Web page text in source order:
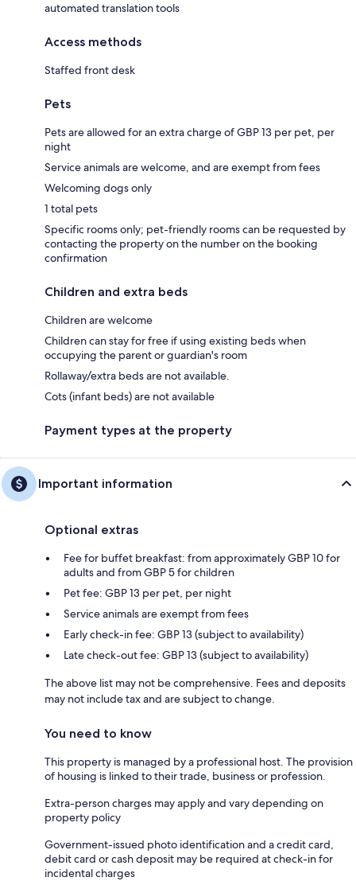
automated translation tools
Access methods
Staffed front desk
Pets
Pets are allowed for an extra charge of GBP 13 per pet, per
night
Service animals are welcome, and are exempt from fees
Welcoming dogs only
1 total pets
Specific rooms only; pet-friendly rooms can be requested by
contacting the property on the number on the booking
confirmation
Children and extra beds
Children are welcome
Children can stay for free if using existing beds when
occupying the parent or guardian's room
Rollaway/extra beds are not available.
Cots (infant beds) are not available
Payment types at the property
Important information
Optional extras
Fee for buffet breakfast: from approximately GBP 10 for
adults and from GBP 5 for children
Pet fee: GBP 13 per pet, per night
Service animals are exempt from fees
Early check-in fee: GBP 13 (subject to availability)
Late check-out fee: GBP 13 (subject to availability)
The above list may not be comprehensive. Fees and deposits
may not include tax and are subject to change.
You need to know
This property is managed by a professional host. The provision
of housing is linked to their trade, business or profession.
Extra-person charges may apply and vary depending on
property policy
Government-issued photo identification and a credit card,
debit card or cash deposit may be required at check-in for
incidental charges